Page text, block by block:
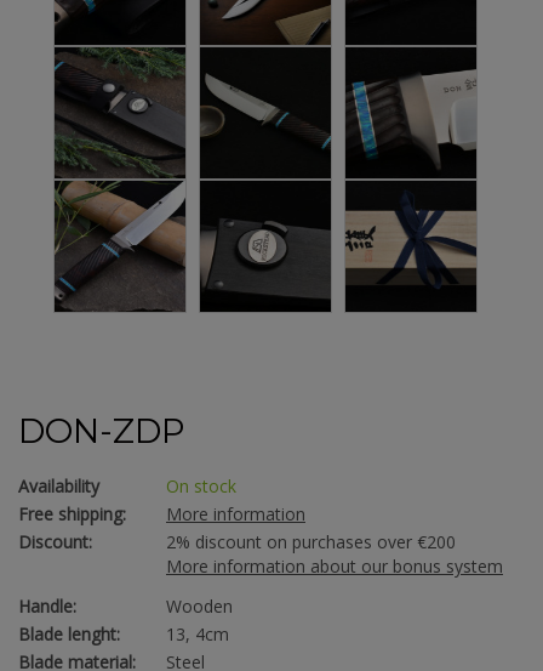
DON-ZDP
Availability
On stock
Free shipping:
More information
Discount:
2% discount on purchases over €200
More information about our bonus system
Handle:
Wooden
Blade lenght:
13, 4cm
Blade material:
Steel